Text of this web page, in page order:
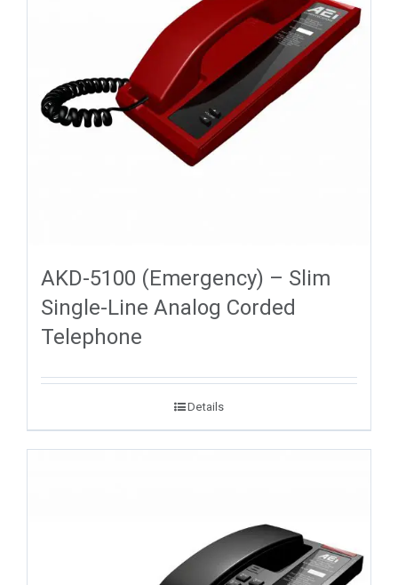
AKD-5100 (Emergency) – Slim
Single-Line Analog Corded
Telephone
Details